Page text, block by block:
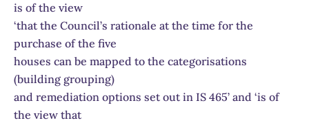
is of the view
‘that the Council’s rationale at the time for the
purchase of the five
houses can be mapped to the categorisations
(building grouping)
and remediation options set out in IS 465’ and ‘is of
the view that